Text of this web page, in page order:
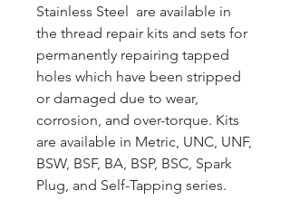
Stainless Steel are available in
the thread repair kits and sets for
permanently repairing tapped
holes which have been stripped
or damaged due to wear,
corrosion, and over-torque. Kits
are available in Metric, UNC, UNF,
BSW, BSF, BA, BSP, BSC, Spark
Plug, and Self-Tapping series.